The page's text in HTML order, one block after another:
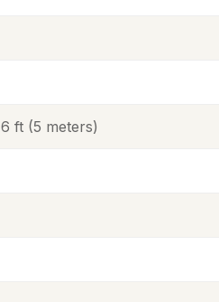
ft (5 meters)